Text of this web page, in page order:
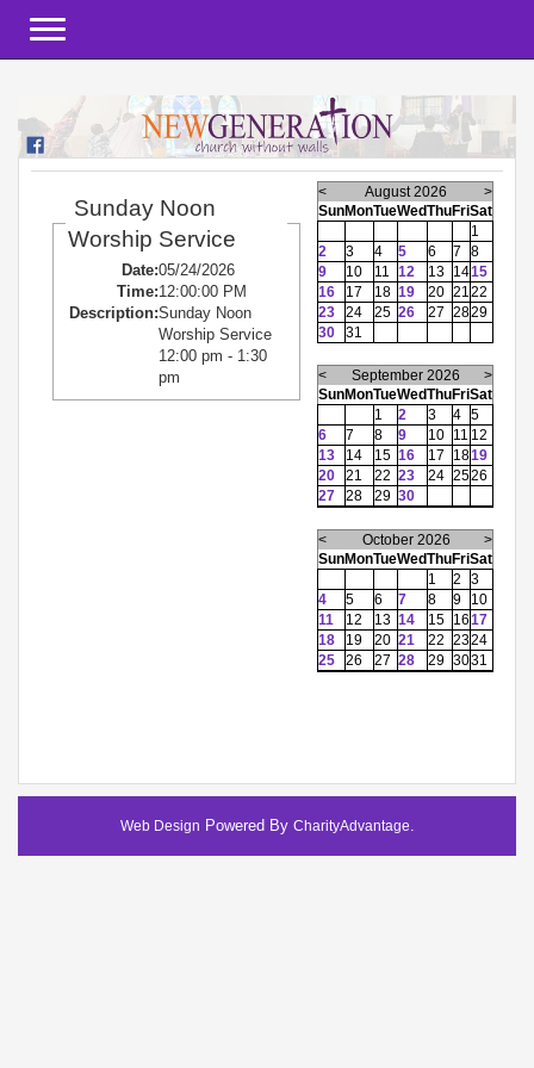
Sunday Noon
Worship Service
Date:05/24/2026
Time:12:00:00 PM
Description:Sunday Noon
Worship Service
12:00 pm - 1:30
pm
< August 2026
>
SunMonTueWedThuFriSat
1
2
3 4 5 6 7
8
9
10 11 12 13 1415
16
17 18 19 20 21 22
23
24 25 26 27 2829
30
31
< September 2026
>
SunMonTueWedThuFriSat
1
2 3 4 5
6
7 8 9 10 11 12
13
14 15 16 17 1819
20
21 22 23 24 2526
27
28 29 30
< October 2026
>
SunMonTueWedThuFriSat
1
2
3
4
5 6 7 8 9
10
11
12 13 14 15 1617
18
19 20 21 22 2324
25
26 27 28 29 3031
Web Design Powered By CharityAdvantage